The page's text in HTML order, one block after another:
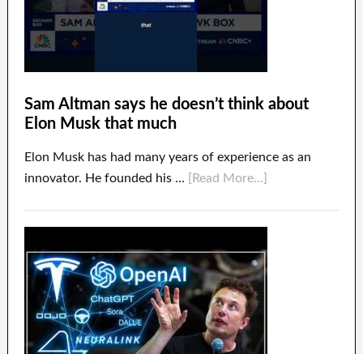
Sam Altman says he doesn’t think about
Elon Musk that much
Elon Musk has had many years of experience as an
innovator. He founded his …
[Read More...]